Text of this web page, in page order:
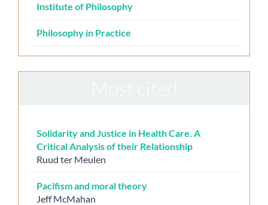
Institute of Philosophy
Philosophy in Practice
Solidarity and Justice in Health Care. A
Critical Analysis of their Relationship
Ruud ter Meulen
Pacifism and moral theory
Jeff McMahan